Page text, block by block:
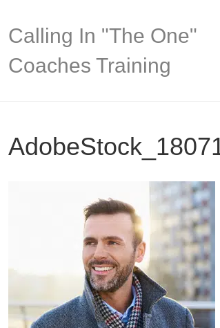
Calling In "The One"
Coaches Training